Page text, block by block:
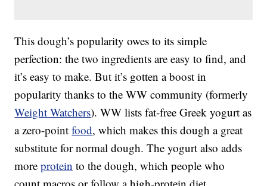
This dough’s popularity owes to its simple
perfection: the two ingredients are easy to find, and
it’s easy to make. But it’s gotten a boost in
popularity thanks to the WW community (formerly
Weight Watchers). WW lists fat-free Greek yogurt as
a zero-pointfood, which makes this dough a great
substitute for normal dough. The yogurt also adds
moreprotein to the dough, which people who